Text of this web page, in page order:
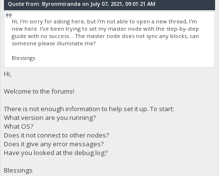
Quote from: Byronmiranda on July 07, 2021, 09:01:21 AM
Hi, I'm sorry for asking here, but I'm not able to open a new thread, I'm
new here. I've been trying to set my master node with the step-by-step
guide with no success....The master node does not sync any blocks, can
someone please illuminate me?
Blessings
Hi,
Welcome to the forums!
There is not enough information to help set it up. To start:
What version are you running?
What OS?
Does it not connect to other nodes?
Does it give any error messages?
Have you looked at the debug.log?
Blessings